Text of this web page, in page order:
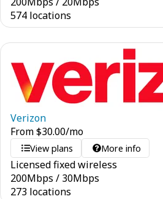
574 locations
Verizon
From$30.00/mo
View plans More info
Licensed fixed wireless
200Mbps / 30Mbps
273 locations